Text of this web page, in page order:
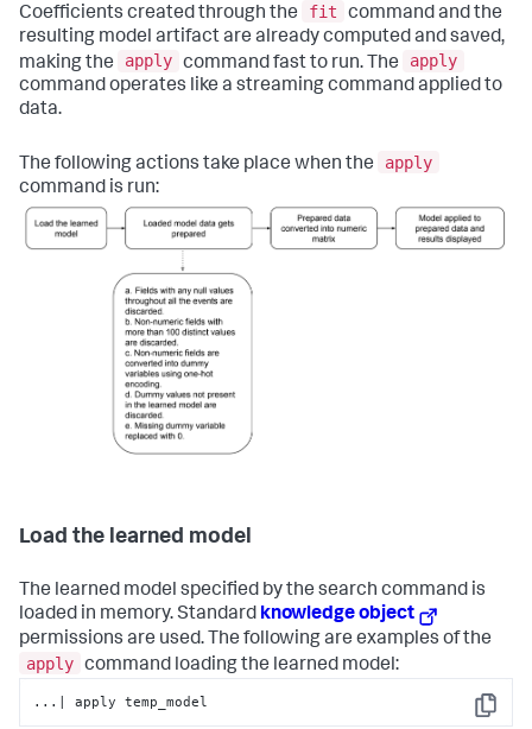
Coefficients created through the fit
command and the
resulting model artifact are already computed and saved,
making the
apply command fast to run. The
apply
command operates like a streaming command applied to
data.
The following actions take place when the
apply
command is run:
Load the learned model
The learned model specified by the search command is
loaded in memory. Standard knowledge object
permissions are used. The following are examples of the
apply command loading the learned model:
Copy
...| apply temp_model